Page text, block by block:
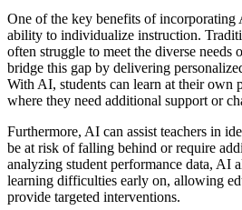
One of the key benefits of incorporating
ability to individualize instruction.
often struggle to meet the diverse needs
bridge this gap by delivering
With AI, students can learn at their own
where they need additional support or
Furthermore, AI can assist teachers in
be at risk of falling behind or require
analyzing student performance data, AI
learning difficulties early on, allowing
provide targeted interventions.